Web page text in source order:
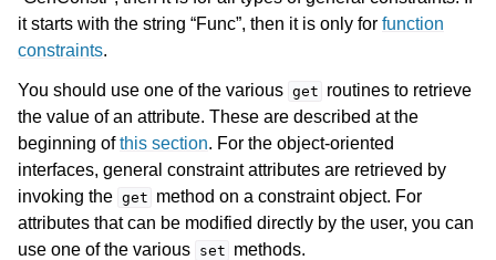
navigation of Environments
navigation of Attributes
navigation of Parameters
navigation of Logging
navigation of Numerical Issues
it starts with the string “Func”, then it is only for function
constraints.
You should use one of the various get routines to retrieve
the value of an attribute. These are described at the
beginning ofthis section. For the object-oriented
interfaces, general constraint attributes are retrieved by
invoking the get method on a constraint object. For
attributes that can be modified directly by the user, you can
use one of the various set methods.